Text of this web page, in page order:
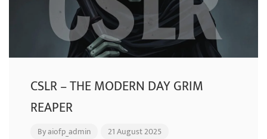
CSLR – THE MODERN DAY GRIM
REAPER
Byaiofp_admin
21 August 2025